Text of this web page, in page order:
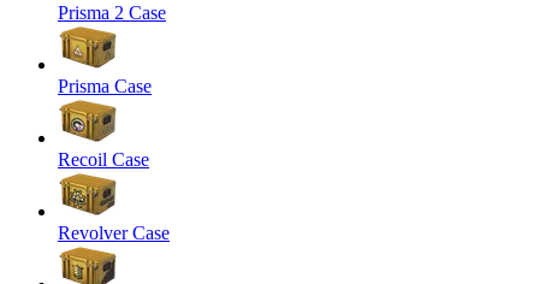
Prisma 2 Case
Prisma Case
Recoil Case
Revolver Case